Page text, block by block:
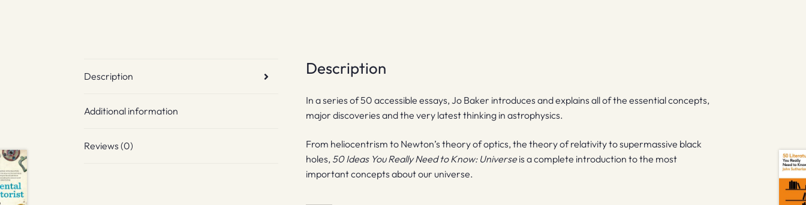
Description
Additional information
Reviews (0)
Description
In a series of 50 accessible essays, Jo Baker introduces and explains all of the essential concepts,
major discoveries and the very latest thinking in astrophysics.
From heliocentrism to Newton’s theory of optics, the theory of relativity to supermassive black
holes, 50 Ideas You Really Need to Know: Universeis a complete introduction to the most
important concepts about our universe.